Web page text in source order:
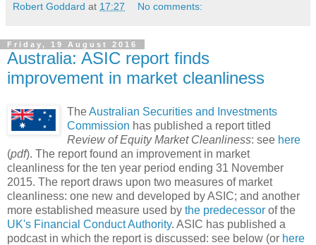
Robert Goddard at 17:27 No comments:
Friday, 19 August 2016
Australia: ASIC report finds
improvement in market cleanliness
TheAustralian Securities and Investments
Commission has published a report titled
Review of Equity Market Cleanliness: see here
(pdf). The report found an improvement in market
cleanliness for the ten year period ending 31 November
2015. The report draws upon two measures of market
cleanliness: one new and developed by ASIC; and another
more established measure used by the predecessor of the
UK's Financial Conduct Authority. ASIC has published a
podcast in which the report is discussed: see below (or here